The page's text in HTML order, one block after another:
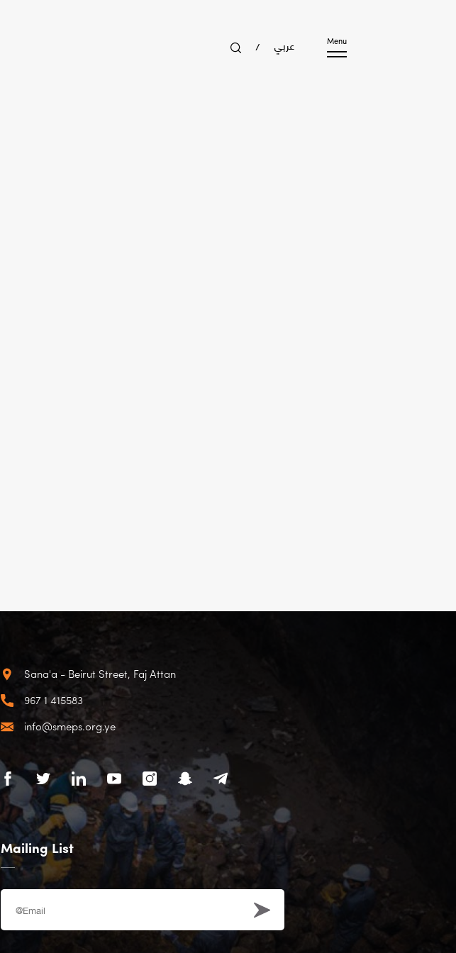
/ عربي Menu
Sana'a - Beirut Street, Faj Attan
967 1 415583
info@smeps.org.ye
Mailing List